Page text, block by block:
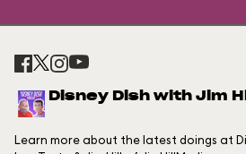
Disney Dish with Jim
Learn more about the latest doings at